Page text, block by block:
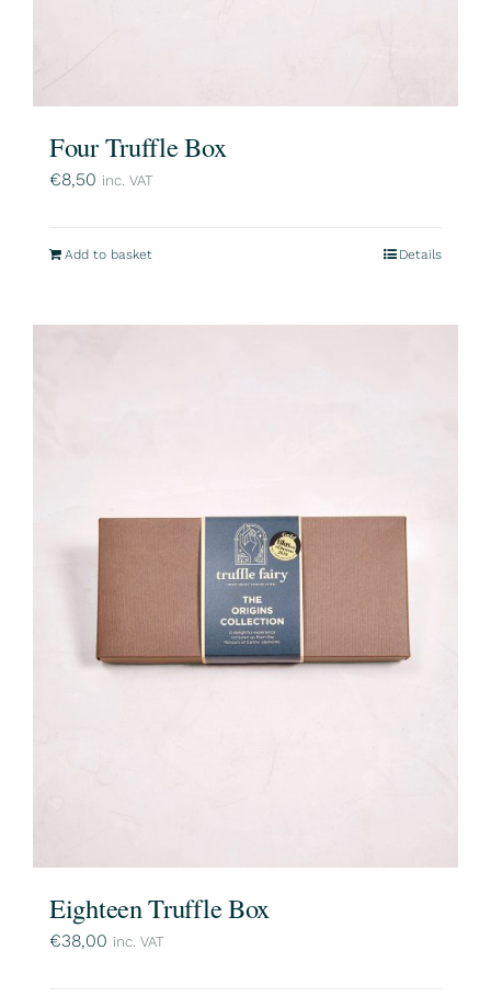
Four Truffle Box
€8,50 inc. VAT
Add to basket Details
Eighteen Truffle Box
€38,00 inc. VAT